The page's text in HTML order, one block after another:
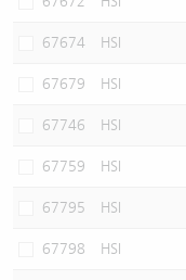
67674 HSI
67679 HSI
67746 HSI
67759 HSI
67795 HSI
67798 HSI